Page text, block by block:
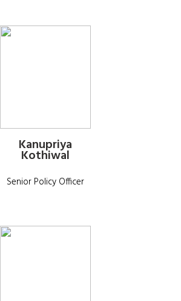
Kanupriya
Kothiwal
Senior Policy Officer